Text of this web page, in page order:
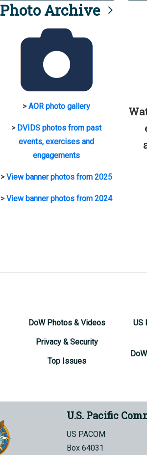
Photo Archive
>AOR photo gallery
> DVIDS photos from past
events, exercises and
engagements
>View banner photos from 2025
>View banner photos from 2024
DoW Photos & Videos
Privacy & Security
Top Issues
US
U.S. Pacific
US PACOM
Box 64031